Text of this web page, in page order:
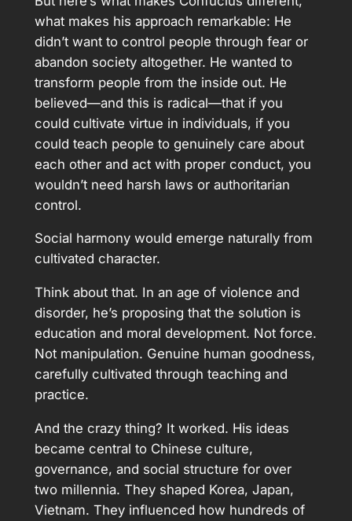
what makes his approach remarkable: He
didn’t want to control people through fear or
abandon society altogether. He wanted to
transform people from the inside out. He
believed—and this is radical—that if you
could cultivate virtue in individuals, if you
could teach people to genuinely care about
each other and act with proper conduct, you
wouldn’t need harsh laws or authoritarian
control.
Social harmony would emerge naturally from
cultivated character.
Think about that. In an age of violence and
disorder, he’s proposing that the solution is
education and moral development. Not force.
Not manipulation. Genuine human goodness,
carefully cultivated through teaching and
practice.
And the crazy thing? It worked. His ideas
became central to Chinese culture,
governance, and social structure for over
two millennia. They shaped Korea, Japan,
Vietnam. They influenced how hundreds of